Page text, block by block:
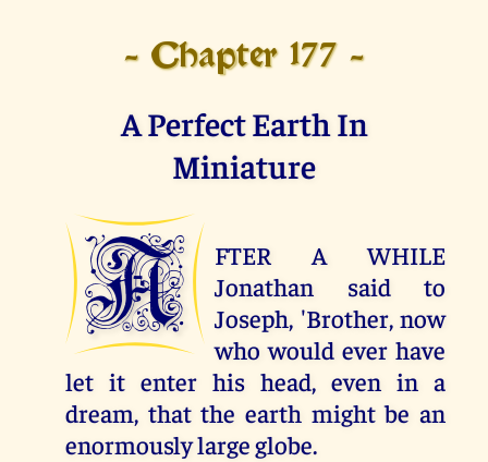
- Chapter 177 -
A Perfect Earth In
Miniature
A
FTER A WHILE
Jonathan said to
Joseph, 'Brother, now
who would ever have
let it enter his head, even in a
dream, that the earth might be an
enormously large globe.